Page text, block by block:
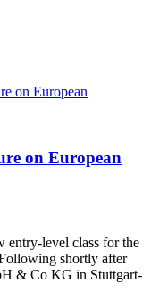
on European
entry-level class for the
shortly after
& Co KG in Stuttgart-